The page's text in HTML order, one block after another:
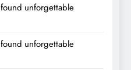
found unforgettable
found unforgettable